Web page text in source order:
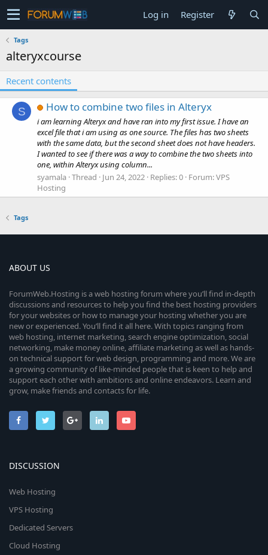
Log in Register
Tags
alteryxcourse
Recent contents
S How to combine two files in Alteryx
i am learning Alteryx and have ran into my first issue. I have an
excel file that i am using as one source. The files has two sheets
with the same data, but the second sheet does not have headers.
I wanted to see if there was a way to combine the two sheets into
one, within Alteryx using column...
syamala Thread Jun 24, 2022 Replies: 0 Forum:VPS
Hosting
Tags
ABOUT US
ForumWeb.Hosting is a web hosting forum where you’ll find in-depth
discussions and resources to help you find the best hosting providers
for your websites or how to manage your hosting whether you are
new or experienced. You’ll find it all here. With topics ranging from
web hosting, internet marketing, search engine optimization, social
networking, make money online, affiliate marketing as well as hands-
on technical support for web design, programming and more. We are
a growing community of like-minded people that is keen to help and
support each other with ambitions and online endeavors. Learn and
grow, make friends and contacts for life.
DISCUSSION
Web Hosting
VPS Hosting
Dedicated Servers
Cloud Hosting